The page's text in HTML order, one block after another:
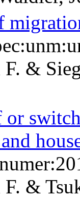
F. &
F. &